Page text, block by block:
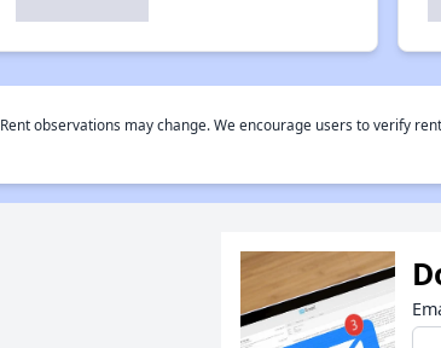
Rent observations may change. We encourage users to verify